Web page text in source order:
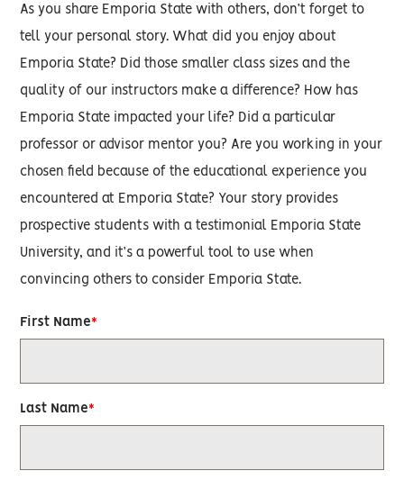
As you share Emporia State with others, don’t forget to
tell your personal story. What did you enjoy about
Emporia State? Did those smaller class sizes and the
quality of our instructors make a difference? How has
Emporia State impacted your life? Did a particular
professor or advisor mentor you? Are you working in your
chosen field because of the educational experience you
encountered at Emporia State? Your story provides
prospective students with a testimonial Emporia State
University, and it’s a powerful tool to use when
convincing others to consider Emporia State.
First Name
Last Name